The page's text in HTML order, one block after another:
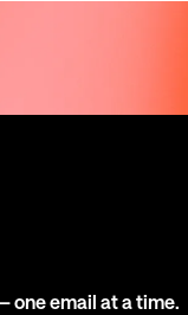
email at a time.